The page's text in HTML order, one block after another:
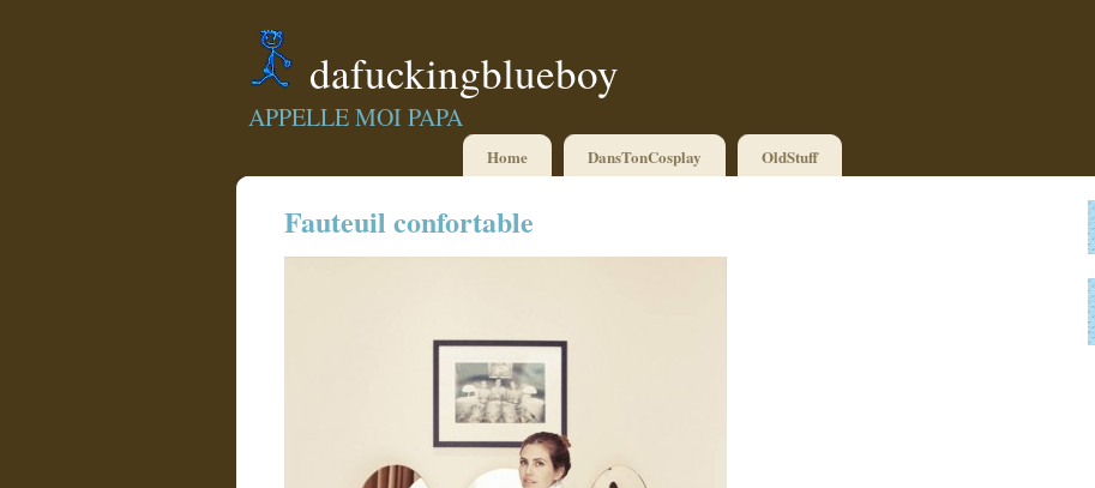
dafuckingblueboy
APPELLE MOI PAPA
Home DansTonCosplay OldStuff
Fauteuil confortable